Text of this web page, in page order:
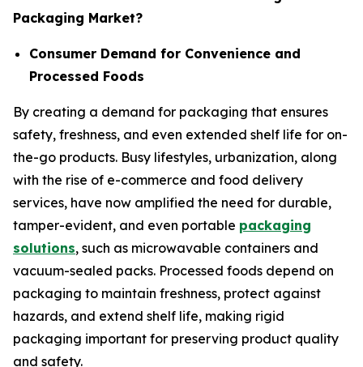
Packaging Market?
Consumer Demand for Convenience and
Processed Foods
By creating a demand for packaging that ensures
safety, freshness, and even extended shelf life for on-
the-go products. Busy lifestyles, urbanization, along
with the rise of e-commerce and food delivery
services, have now amplified the need for durable,
tamper-evident, and even portable packaging
solutions, such as microwavable containers and
vacuum-sealed packs. Processed foods depend on
packaging to maintain freshness, protect against
hazards, and extend shelf life, making rigid
packaging important for preserving product quality
and safety.